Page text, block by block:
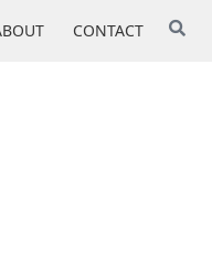
CONTACT